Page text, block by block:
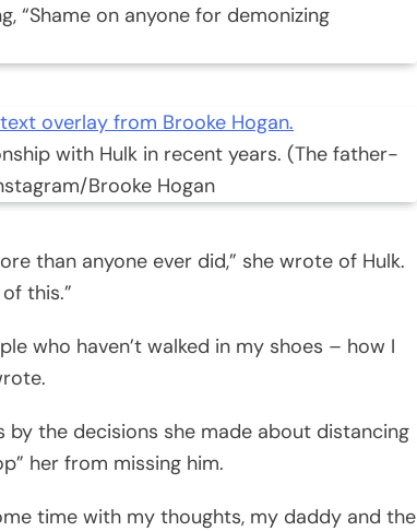
“Shame on anyone for demonizing
with Hulk in recent years. (The father-
Brooke Hogan
than anyone ever did,” she wrote of Hulk.
this.”
who haven’t walked in my shoes – how I
by the decisions she made about distancing
her from missing him.
time with my thoughts, my daddy and the